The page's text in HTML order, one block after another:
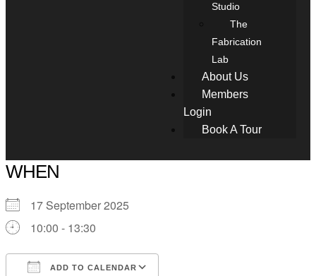
Studio
The
Fabrication
Lab
About Us
Members
Login
Book A Tour
WHEN
17 September 2025
10:00 - 13:30
ADD TO CALENDAR